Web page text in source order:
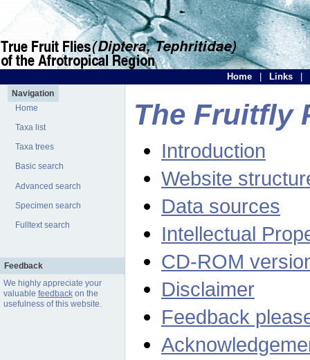
Home Links
Navigation
Home
Taxa list
Taxa trees
Basic search
Advanced search
Specimen search
Fulltext search
Feedback
We highly appreciate your
valuable feedbackon the
usefulness of this website.
The Fruitfly
Introduction
Website
Data sources
Intellectual
CD-ROM
Disclaimer
Feedback